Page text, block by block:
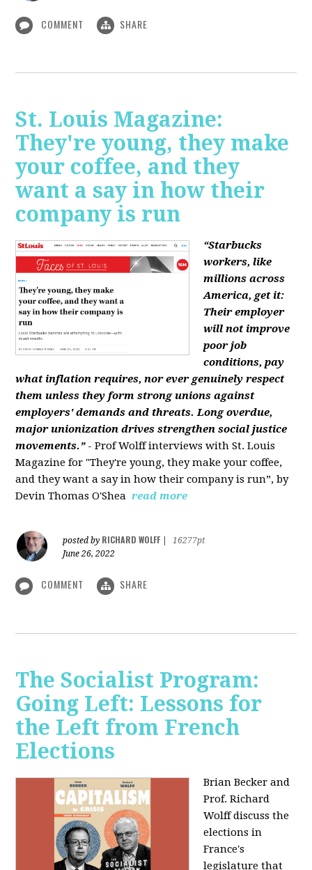
COMMENT SHARE
St. Louis Magazine:
They're young, they make
your coffee, and they
want a say in how their
company is run
“Starbucks
workers, like
millions across
America, get it:
Their employer
will not improve
poor job
conditions, pay
what inflation requires, nor ever genuinely respect
them unless they form strong unions against
employers' demands and threats. Long overdue,
major unionization drives strengthen social justice
movements.” - Prof Wolff interviews with St. Louis
Magazine for "They're young, they make your coffee,
and they want a say in how their company is run”, by
Devin Thomas O'Shea read more
posted by RICHARD WOLFF
16277pt
June 26, 2022
COMMENT SHARE
The Socialist Program:
Going Left: Lessons for
the Left from French
Elections
Brian Becker and
Prof. Richard
Wolff discuss the
elections in
France's
legislature that